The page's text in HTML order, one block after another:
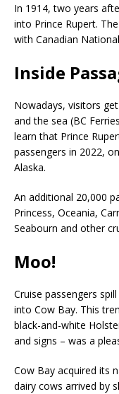
In 1914, two years
into Prince Rupert.
with Canadian National
Inside
Nowadays, visitors
and the sea (BC
learn that Prince
passengers in 2022,
Alaska.
An additional 20,000
Princess, Oceania,
Seabourn and other
Moo!
Cruise passengers
into Cow Bay. This
black-and-white
and signs – was a
Cow Bay acquired its
dairy cows arrived by